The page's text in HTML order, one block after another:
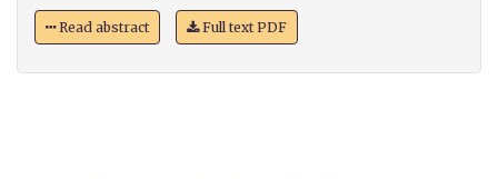
Read abstract Full text PDF